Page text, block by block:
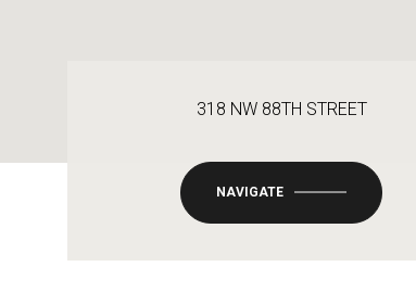
318 NW 88TH STREET
NAVIGATE